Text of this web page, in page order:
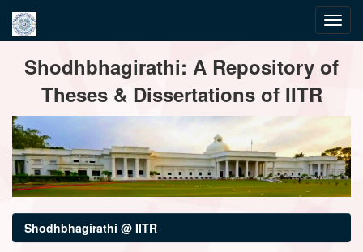
navigationShodhbhagirathi: A Repository of
Theses & Dissertations of IITR
Shodhbhagirathi @ IITR